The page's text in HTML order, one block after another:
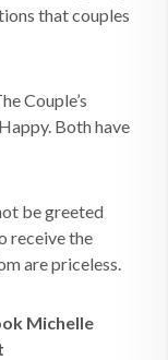
that couples
Couple’s
Both have
be greeted
receive the
are priceless.
Michelle